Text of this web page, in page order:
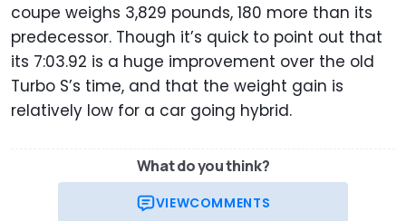
coupe weighs 3,829 pounds, 180 more than its
predecessor. Though it’s quick to point out that
its 7:03.92 is a huge improvement over the old
Turbo S’s time, and that the weight gain is
relatively low for a car going hybrid.
What do you think?
VIEWCOMMENTS